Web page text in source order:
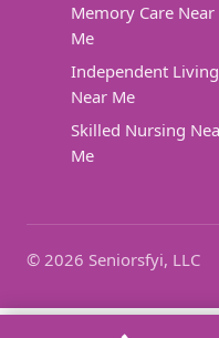
Memory Care Near
Me
Independent Living
Near Me
Skilled Nursing
Me
© 2026 Seniorsfyi, LLC